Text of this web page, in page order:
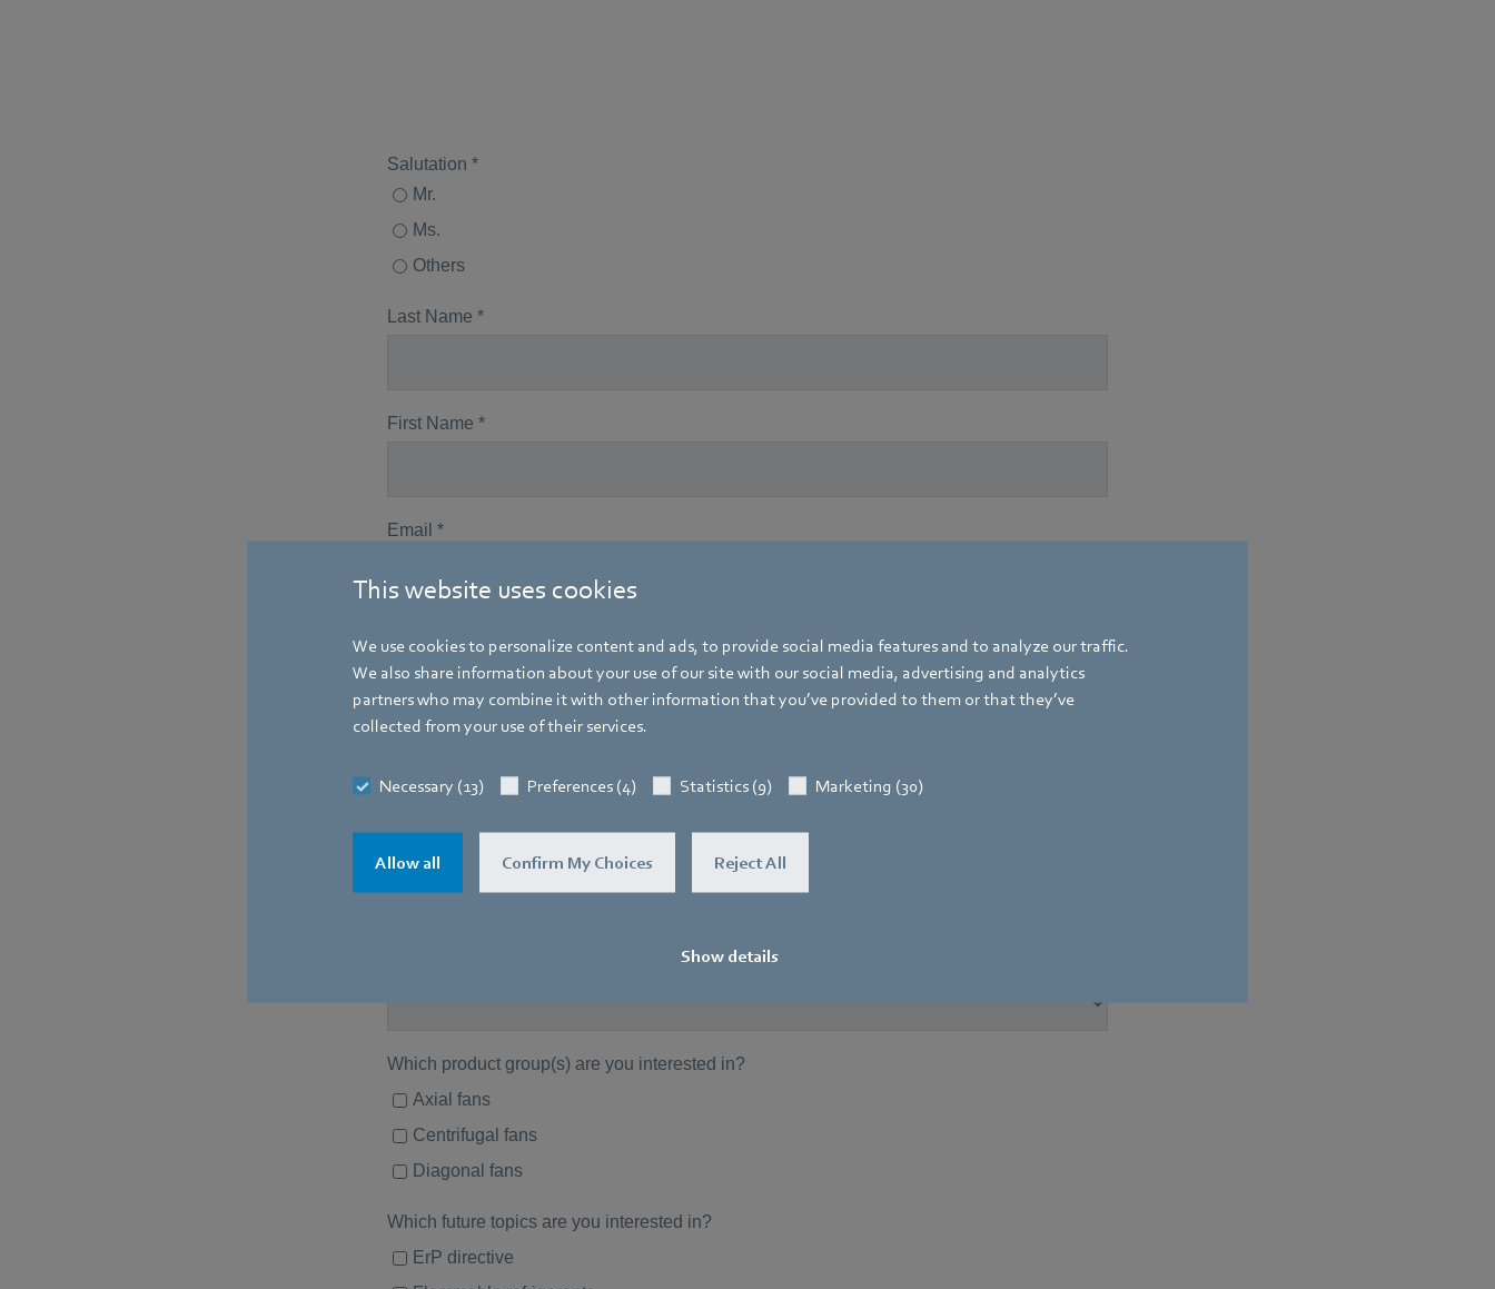
This website uses cookies
We use cookies to personalize content and ads, to provide social media features and to analyze our traffic.
We also share information about your use of our site with our social media, advertising and analytics
partners who may combine it with other information that you’ve provided to them or that they’ve
collected from your use of their services.
Necessary (13) Preferences (4) Statistics (9) Marketing (30)
Allow all Confirm My Choices Reject All
Show details